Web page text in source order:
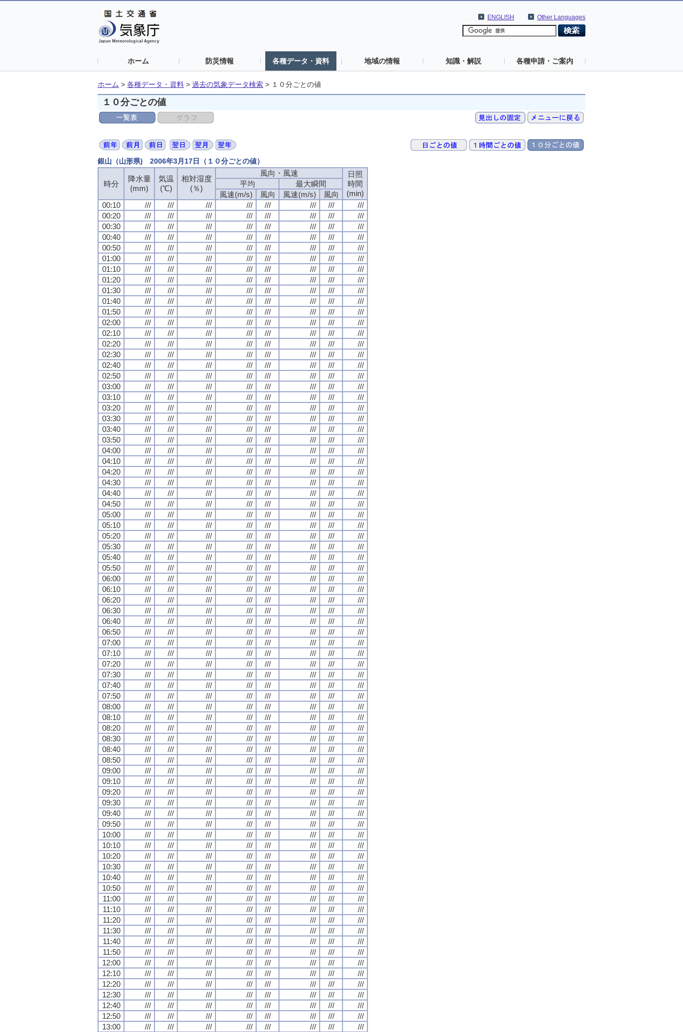
Other Languages
ENGLISH
ホーム 防災情報 各種データ・資料 地域の情報 知識・解説 各種申請・ご案内
ホーム > 各種データ・資料 > 過去の気象データ検索 > １０分ごとの値
１０分ごとの値
銀山（山形県) 2006年3月17日（１０分ごとの値）
時分
降水量
(mm)
気温
(℃)
相対湿度
(％)
風向・風速
日照
時間
(min)
平均
最大瞬間
風速(m/s)
風向 風速(m/s)
風向
00:10
/// /// /// /// /// /// ///
///
00:20
/// /// /// /// /// /// ///
///
00:30
/// /// /// /// /// /// ///
///
00:40
/// /// /// /// /// /// ///
///
00:50
/// /// /// /// /// /// ///
///
01:00
/// /// /// /// /// /// ///
///
01:10
/// /// /// /// /// /// ///
///
01:20
/// /// /// /// /// /// ///
///
01:30
/// /// /// /// /// /// ///
///
01:40
/// /// /// /// /// /// ///
///
01:50
/// /// /// /// /// /// ///
///
02:00
/// /// /// /// /// /// ///
///
02:10
/// /// /// /// /// /// ///
///
02:20
/// /// /// /// /// /// ///
///
02:30
/// /// /// /// /// /// ///
///
02:40
/// /// /// /// /// /// ///
///
02:50
/// /// /// /// /// /// ///
///
03:00
/// /// /// /// /// /// ///
///
03:10
/// /// /// /// /// /// ///
///
03:20
/// /// /// /// /// /// ///
///
03:30
/// /// /// /// /// /// ///
///
03:40
/// /// /// /// /// /// ///
///
03:50
/// /// /// /// /// /// ///
///
04:00
/// /// /// /// /// /// ///
///
04:10
/// /// /// /// /// /// ///
///
04:20
/// /// /// /// /// /// ///
///
04:30
/// /// /// /// /// /// ///
///
04:40
/// /// /// /// /// /// ///
///
04:50
/// /// /// /// /// /// ///
///
05:00
/// /// /// /// /// /// ///
///
05:10
/// /// /// /// /// /// ///
///
05:20
/// /// /// /// /// /// ///
///
05:30
/// /// /// /// /// /// ///
///
05:40
/// /// /// /// /// /// ///
///
05:50
/// /// /// /// /// /// ///
///
06:00
/// /// /// /// /// /// ///
///
06:10
/// /// /// /// /// /// ///
///
06:20
/// /// /// /// /// /// ///
///
06:30
/// /// /// /// /// /// ///
///
06:40
/// /// /// /// /// /// ///
///
06:50
/// /// /// /// /// /// ///
///
07:00
/// /// /// /// /// /// ///
///
07:10
/// /// /// /// /// /// ///
///
07:20
/// /// /// /// /// /// ///
///
07:30
/// /// /// /// /// /// ///
///
07:40
/// /// /// /// /// /// ///
///
07:50
/// /// /// /// /// /// ///
///
08:00
/// /// /// /// /// /// ///
///
08:10
/// /// /// /// /// /// ///
///
08:20
/// /// /// /// /// /// ///
///
08:30
/// /// /// /// /// /// ///
///
08:40
/// /// /// /// /// /// ///
///
08:50
/// /// /// /// /// /// ///
///
09:00
/// /// /// /// /// /// ///
///
09:10
/// /// /// /// /// /// ///
///
09:20
/// /// /// /// /// /// ///
///
09:30
/// /// /// /// /// /// ///
///
09:40
/// /// /// /// /// /// ///
///
09:50
/// /// /// /// /// /// ///
///
10:00
/// /// /// /// /// /// ///
///
10:10
/// /// /// /// /// /// ///
///
10:20
/// /// /// /// /// /// ///
///
10:30
/// /// /// /// /// /// ///
///
10:40
/// /// /// /// /// /// ///
///
10:50
/// /// /// /// /// /// ///
///
11:00
/// /// /// /// /// /// ///
///
11:10
/// /// /// /// /// /// ///
///
11:20
/// /// /// /// /// /// ///
///
11:30
/// /// /// /// /// /// ///
///
11:40
/// /// /// /// /// /// ///
///
11:50
/// /// /// /// /// /// ///
///
12:00
/// /// /// /// /// /// ///
///
12:10
/// /// /// /// /// /// ///
///
12:20
/// /// /// /// /// /// ///
///
12:30
/// /// /// /// /// /// ///
///
12:40
/// /// /// /// /// /// ///
///
12:50
/// /// /// /// /// /// ///
///
13:00
/// /// /// /// /// /// ///
///